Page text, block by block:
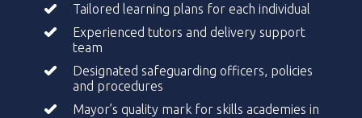
Tailored learning plans for each individual
Experienced tutors and delivery support
team
Designated safeguarding officers, policies
and procedures
Mayor’s quality mark for skills academies in